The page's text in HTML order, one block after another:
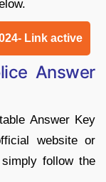
Link active
Answer
Answer Key
website or
follow the